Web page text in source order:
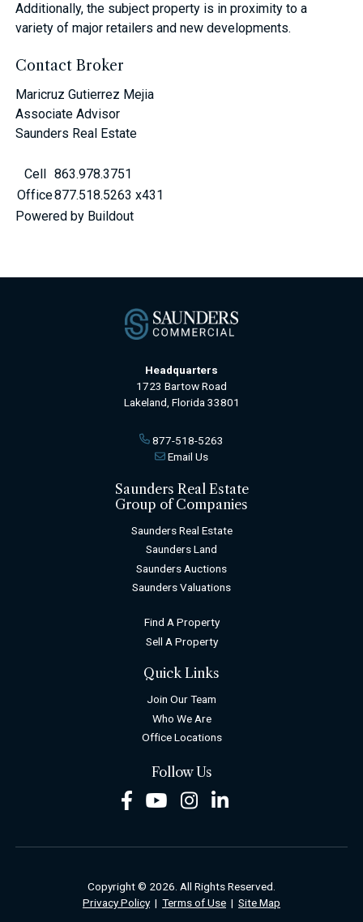
Additionally, the subject property is in proximity to a
variety of major retailers and new developments.
Contact Broker
Maricruz Gutierrez Mejia
Associate Advisor
Saunders Real Estate
Cell
863.978.3751
Office877.518.5263 x431
Powered by Buildout
Headquarters
1723 Bartow Road
Lakeland, Florida 33801
877-518-5263
Email Us
Saunders Real Estate
Group of Companies
Saunders Real Estate
Saunders Land
Saunders Auctions
Saunders Valuations
Find A Property
Sell A Property
Quick Links
Join Our Team
Who We Are
Office Locations
Follow Us
FacebookYoutubeInstagram
Copyright © 2026. All Rights Reserved.
Privacy Policy| Terms of Use | Site Map